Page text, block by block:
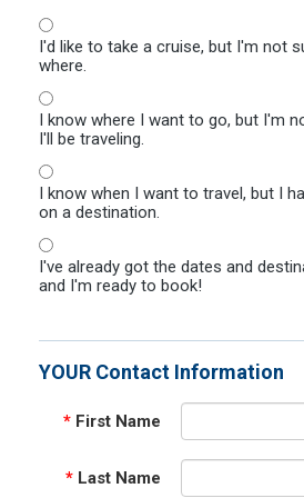
I'd like to take a cruise, but I'm not
where.
I know where I want to go, but I'm
I'll be traveling.
I know when I want to travel, but I
on a destination.
I've already got the dates and
and I'm ready to book!
YOUR Contact Information
* First Name
* Last Name